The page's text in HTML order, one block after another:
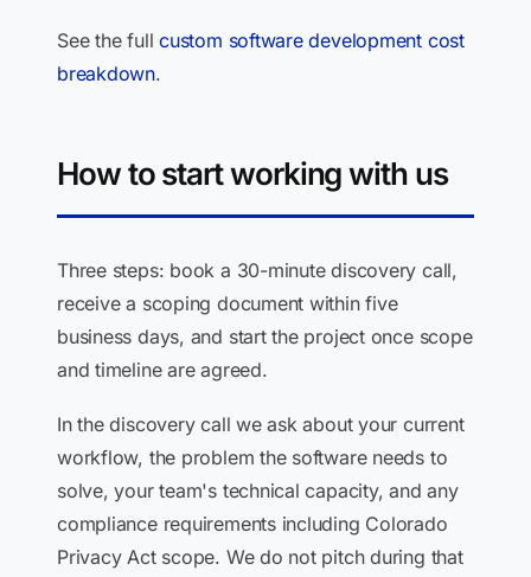
See the fullcustom software development cost
breakdown.
How to start working with us
Three steps: book a 30-minute discovery call,
receive a scoping document within five
business days, and start the project once scope
and timeline are agreed.
In the discovery call we ask about your current
workflow, the problem the software needs to
solve, your team's technical capacity, and any
compliance requirements including Colorado
Privacy Act scope. We do not pitch during that